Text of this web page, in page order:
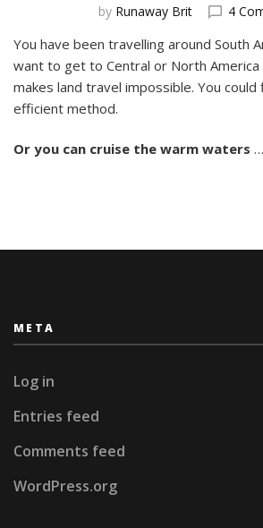
by Runaway Brit 4
You have been travelling around South
want to get to Central or North America
makes land travel impossible. You could
efficient method.
Or you can cruise the warm waters …
META
Log in
Entries feed
Comments feed
WordPress.org